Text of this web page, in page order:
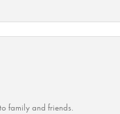
family and friends.